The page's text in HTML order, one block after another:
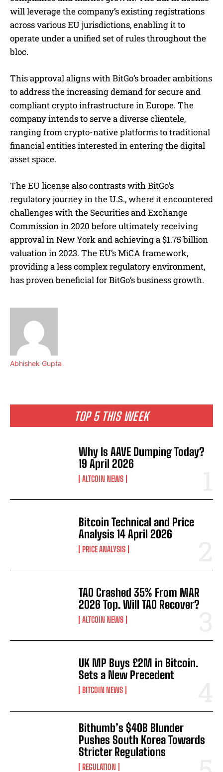
TOP 5 THIS WEEK
Why Is AAVE Dumping Today?
19 April 2026
ALTCOIN NEWS
Bitcoin Technical and Price
Analysis 14 April 2026
PRICE ANALYSIS
TAO Crashed 35% From MAR
2026 Top. Will TAO Recover?
ALTCOIN NEWS
UK MP Buys £2M in Bitcoin.
Sets a New Precedent
BITCOIN NEWS
Bithumb’s $40B Blunder
Pushes South Korea Towards
Stricter Regulations
REGULATION
will leverage the company’s existing registrations
across various EU jurisdictions, enabling it to
operate under a unified set of rules throughout the
bloc.
This approval aligns with BitGo’s broader ambitions
to address the increasing demand for secure and
compliant crypto infrastructure in Europe. The
company intends to serve a diverse clientele,
ranging from crypto-native platforms to traditional
financial entities interested in entering the digital
asset space.
The EU license also contrasts with BitGo’s
regulatory journey in the U.S., where it encountered
challenges with the Securities and Exchange
Commission in 2020 before ultimately receiving
approval in New York and achieving a $1.75 billion
valuation in 2023. The EU’s MiCA framework,
providing a less complex regulatory environment,
has proven beneficial for BitGo’s business growth.
Abhishek Gupta